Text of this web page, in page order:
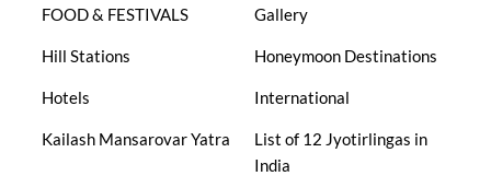
FOOD & FESTIVALS Gallery
Hill Stations Honeymoon Destinations
Hotels International
Kailash Mansarovar Yatra
List of 12 Jyotirlingas in
India